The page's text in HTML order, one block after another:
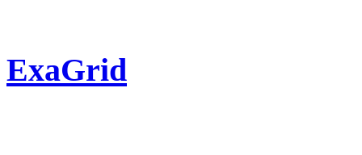
ExaGrid